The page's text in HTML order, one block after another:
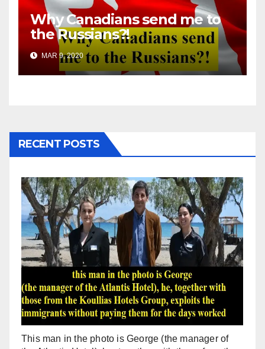
Why Canadians send me to
the Russians?!
MAR 9, 2020
RECENT POSTS
This man in the photo is George (the manager of